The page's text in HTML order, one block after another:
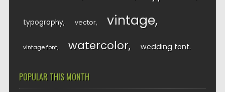
typography vector vintage
vintage font watercolor wedding font
POPULAR THIS MONTH